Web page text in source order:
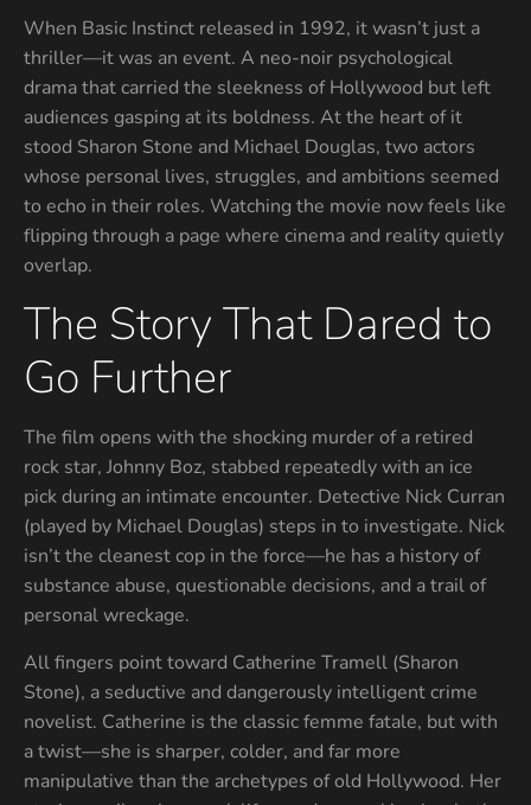
When Basic Instinct released in 1992, it wasn’t just a
thriller—it was an event. A neo-noir psychological
drama that carried the sleekness of Hollywood but left
audiences gasping at its boldness. At the heart of it
stood Sharon Stone and Michael Douglas, two actors
whose personal lives, struggles, and ambitions seemed
to echo in their roles. Watching the movie now feels like
flipping through a page where cinema and reality quietly
overlap.
The Story That Dared to
Go Further
The film opens with the shocking murder of a retired
rock star, Johnny Boz, stabbed repeatedly with an ice
pick during an intimate encounter. Detective Nick Curran
(played by Michael Douglas) steps in to investigate. Nick
isn’t the cleanest cop in the force—he has a history of
substance abuse, questionable decisions, and a trail of
personal wreckage.
All fingers point toward Catherine Tramell (Sharon
Stone), a seductive and dangerously intelligent crime
novelist. Catherine is the classic femme fatale, but with
a twist—she is sharper, colder, and far more
manipulative than the archetypes of old Hollywood. Her